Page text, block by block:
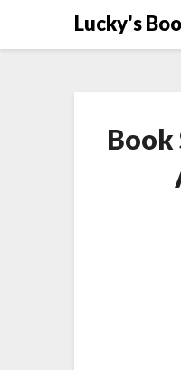
Lucky's
Book